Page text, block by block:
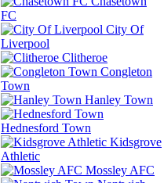
FC
City Of
Liverpool
Clitheroe
Congleton
Town
Hanley Town
Hednesford Town
Kidsgrove
Athletic
Mossley AFC